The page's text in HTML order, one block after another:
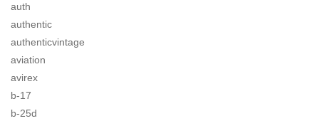
auth
authentic
authenticvintage
aviation
avirex
b-17
b-25d